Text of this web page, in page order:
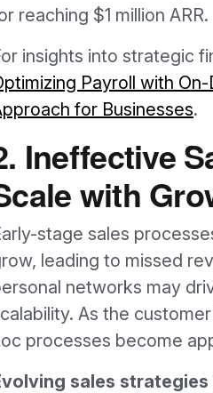
reaching $1 million ARR.
insights into strategic
Payroll with
for Businesses.
Ineffective
with
stage sales
leading to missed
networks may
As the
processes become
sales strategies